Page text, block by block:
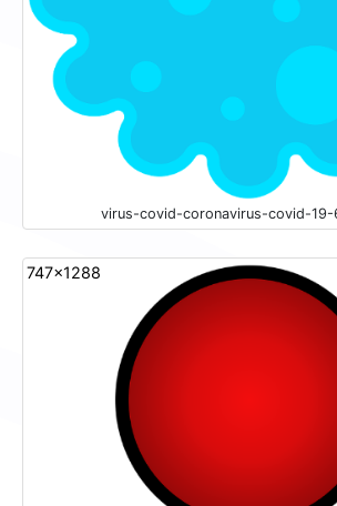
virus-covid-coronavirus-covid-
747x1288